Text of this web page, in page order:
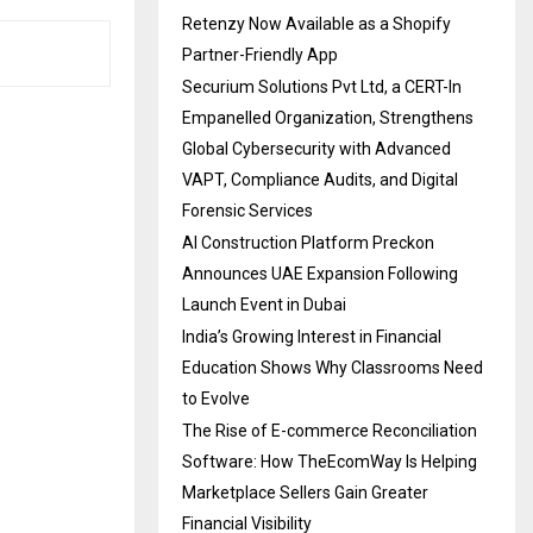
Retenzy Now Available as a Shopify
Partner-Friendly App
Securium Solutions Pvt Ltd, a CERT-In
Empanelled Organization, Strengthens
Global Cybersecurity with Advanced
VAPT, Compliance Audits, and Digital
Forensic Services
AI Construction Platform Preckon
Announces UAE Expansion Following
Launch Event in Dubai
India’s Growing Interest in Financial
Education Shows Why Classrooms Need
to Evolve
The Rise of E-commerce Reconciliation
Software: How TheEcomWay Is Helping
Marketplace Sellers Gain Greater
Financial Visibility